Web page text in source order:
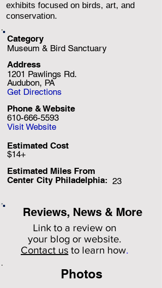
exhibits focused on birds, art, and
conservation.
Category
Museum & Bird Sanctuary
Address
1201 Pawlings Rd.
Audubon, PA
Get Directions
610-666-5593
Phone & Website
Visit Website
$14+
Estimated Cost
Estimated Miles From
Center City Philadelphia: 23
Reviews, News & More
Link to a review on
your blog or website.
Contact us to learn how.
Photos